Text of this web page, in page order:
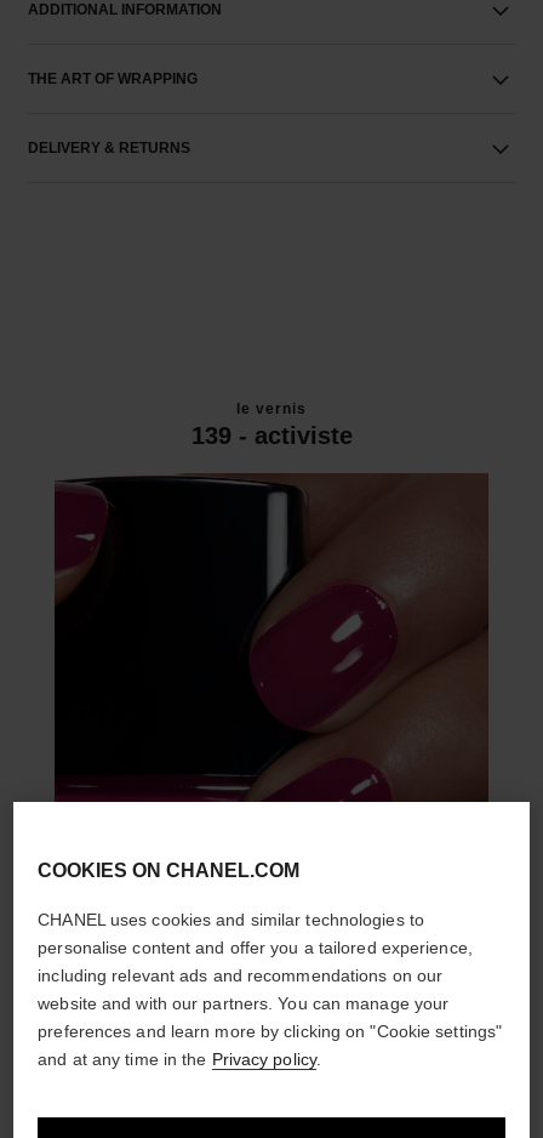
ADDITIONAL INFORMATION
THE ART OF WRAPPING
DELIVERY & RETURNS
le vernis
139 - activiste
COOKIES ON CHANEL.COM
CHANEL uses cookies and similar technologies to
personalise content and offer you a tailored experience,
including relevant ads and recommendations on our
website and with our partners. You can manage your
preferences and learn more by clicking on "Cookie settings"
and at any time in the Privacy policy.